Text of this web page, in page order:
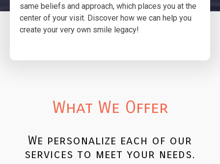
same beliefs and approach, which places you at the
center of your visit. Discover how we can help you
create your very own smile legacy!
What We Offer
We personalize each of our
services to meet your needs.